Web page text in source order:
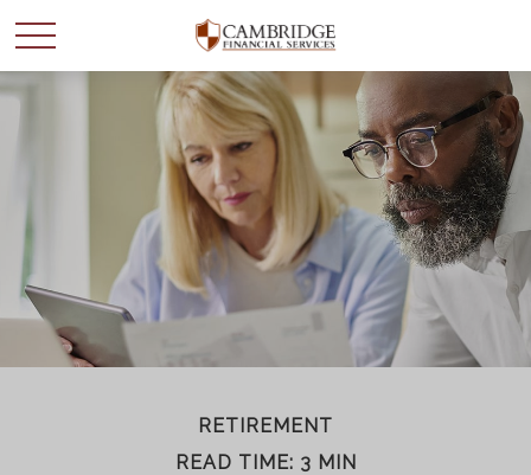
RETIREMENT
READ TIME: 3 MIN
WANT TO BE SMARTER
WITH YOUR MONEY?
Join our mailing list and get news and info to support
your financial goals.
First Name